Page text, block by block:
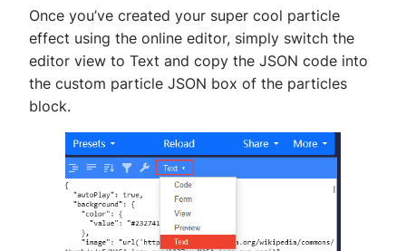
Once you’ve created your super cool particle
effect using the online editor, simply switch the
editor view to Text and copy the JSON code into
the custom particle JSON box of the particles
block.